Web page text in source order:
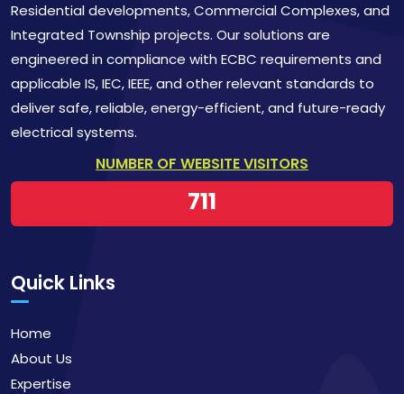
Residential developments, Commercial Complexes, and
Integrated Township projects. Our solutions are
engineered in compliance with ECBC requirements and
applicable IS, IEC, IEEE, and other relevant standards to
deliver safe, reliable, energy-efficient, and future-ready
electrical systems.
NUMBER OF WEBSITE VISITORS
711
Quick Links
Home
About Us
Expertise